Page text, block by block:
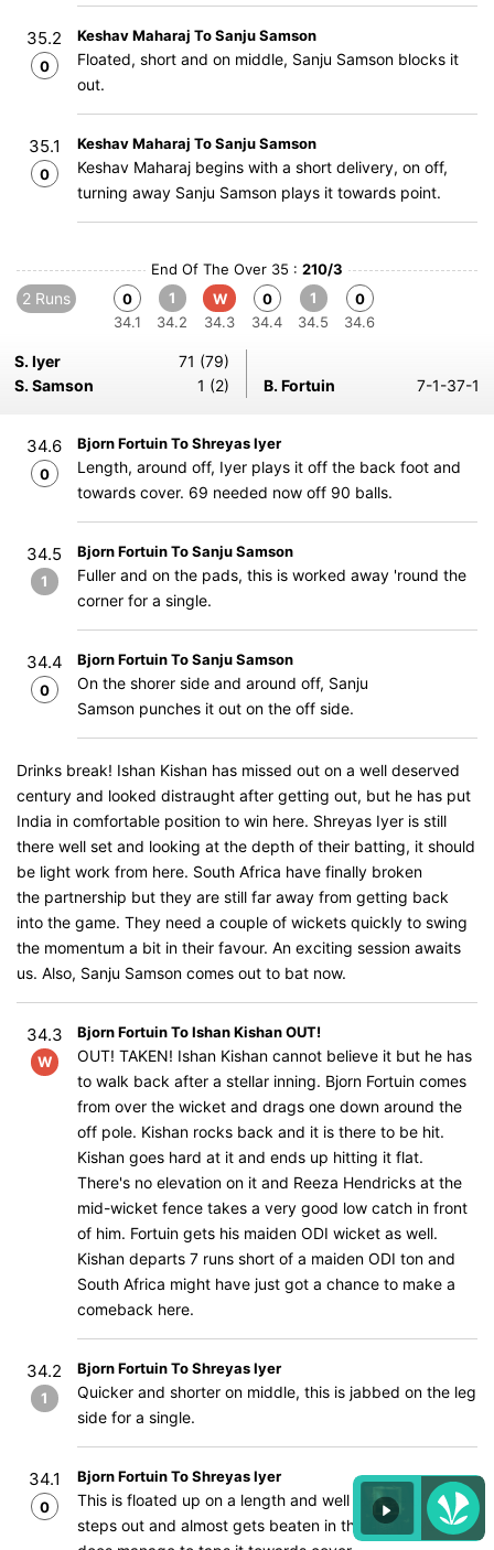
35.2
0
Keshav Maharaj To Sanju Samson
Floated, short and on middle, Sanju Samson blocks it
out.
35.1
0
Keshav Maharaj To Sanju Samson
Keshav Maharaj begins with a short delivery, on off,
turning away Sanju Samson plays it towards point.
End Of The Over 35 : 210/3
2 Runs
0
34.1
1
34.2
W
34.3
0
34.4
1
34.5
0
34.6
S. Iyer
71 (79)
S. Samson
1 (2) B. Fortuin 7-1-37-1
34.6
0
Bjorn Fortuin To Shreyas Iyer
Length, around off, Iyer plays it off the back foot and
towards cover. 69 needed now off 90 balls.
34.5
1
Bjorn Fortuin To Sanju Samson
Fuller and on the pads, this is worked away 'round the
corner for a single.
34.4
0
Bjorn Fortuin To Sanju Samson
On the shorer side and around off, Sanju
Samson punches it out on the off side.
Drinks break! Ishan Kishan has missed out on a well deserved
century and looked distraught after getting out, but he has put
India in comfortable position to win here. Shreyas Iyer is still
there well set and looking at the depth of their batting, it should
be light work from here. South Africa have finally broken
the partnership but they are still far away from getting back
into the game. They need a couple of wickets quickly to swing
the momentum a bit in their favour. An exciting session awaits
us. Also, Sanju Samson comes out to bat now.
34.3
W
Bjorn Fortuin To Ishan Kishan OUT!
OUT! TAKEN! Ishan Kishan cannot believe it but he has
to walk back after a stellar inning. Bjorn Fortuin comes
from over the wicket and drags one down around the
off pole. Kishan rocks back and it is there to be hit.
Kishan goes hard at it and ends up hitting it flat.
There's no elevation on it and Reeza Hendricks at the
mid-wicket fence takes a very good low catch in front
of him. Fortuin gets his maiden ODI wicket as well.
Kishan departs 7 runs short of a maiden ODI ton and
South Africa might have just got a chance to make a
comeback here.
34.2
1
Bjorn Fortuin To Shreyas Iyer
Quicker and shorter on middle, this is jabbed on the leg
side for a single.
34.1
0
Bjorn Fortuin To Shreyas Iyer
This is floated up on a length and well outside off, Iyer
steps out and almost gets beaten in the flight. Iyer